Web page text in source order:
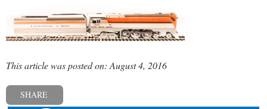
This article was posted on: August 4, 2016
SHARE